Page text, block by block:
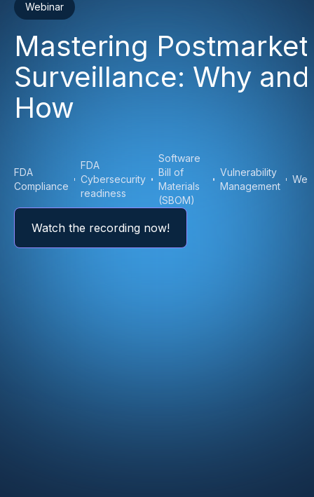
Webinar
Mastering Postmarket
Surveillance: Why and
How
FDA
Compliance
FDA
Cybersecurity
readiness
Software
Bill of
Materials
(SBOM)
Vulnerability
Management
Watch the recording now!